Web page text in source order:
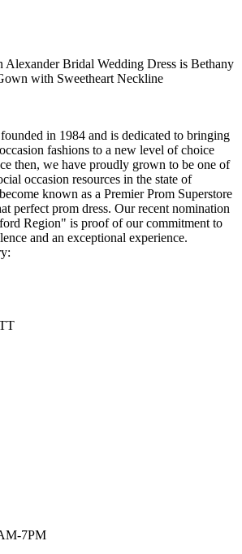
Alexander Bridal Wedding Dress is Bethany
with Sweetheart Neckline
in 1984 and is dedicated to bringing
fashions to a new level of choice
then, we have proudly grown to be one of
occasion resources in the state of
known as a Premier Prom Superstore
perfect prom dress. Our recent nomination
Region" is proof of our commitment to
and an exceptional experience.
7PM